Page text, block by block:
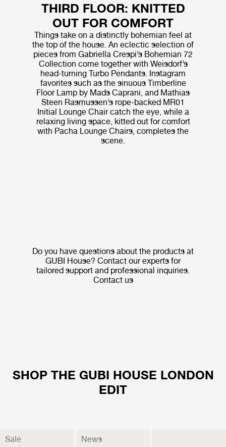
THIRD FLOOR: KNITTED
OUT FOR COMFORT
Things take on a distinctly bohemian feel at
the top of the house. An eclectic selection of
pieces from Gabriella Crespi’s Bohemian 72
Collection come together with Weisdorf’s
head-turning Turbo Pendants. Instagram
favorites such as the sinuous Timberline
Floor Lamp by Mads Caprani, and Mathias
Steen Rasmussen’s rope-backed MR01
Initial Lounge Chair catch the eye, while a
relaxing living space, kitted out for comfort
with Pacha Lounge Chairs, completes the
scene.
Do you have questions about the products at
GUBI House? Contact our experts for
tailored support and professional inquiries.
Contact us
SHOP THE GUBI HOUSE LONDON
EDIT
Sale
News